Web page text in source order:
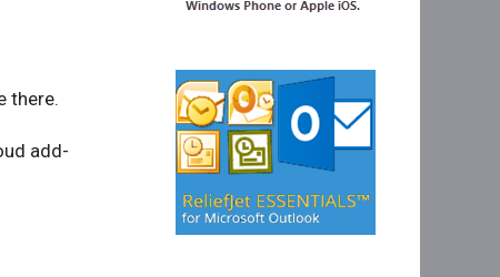
there.
add-